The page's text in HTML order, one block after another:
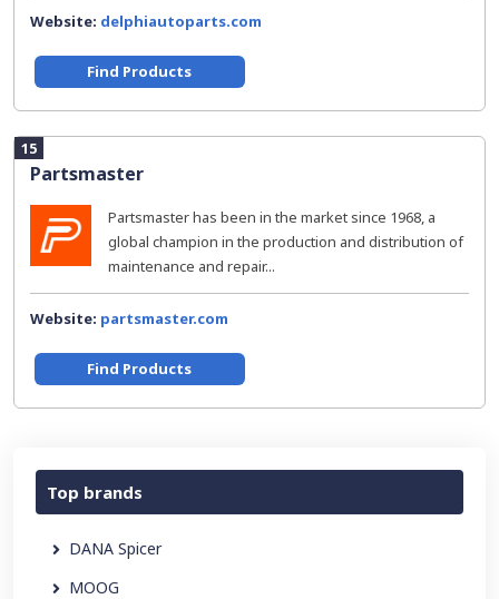
Website: delphiautoparts.com
Find Products
15
Partsmaster
Partsmaster has been in the market since 1968, a
global champion in the production and distribution of
maintenance and repair...
Website: partsmaster.com
Find Products
Top brands
DANA Spicer
MOOG